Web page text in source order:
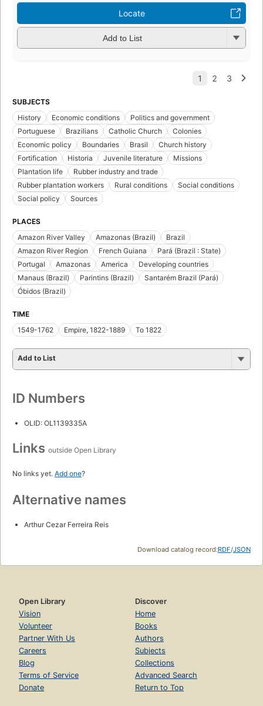
Locate
Add to List
SUBJECTS
History
Economic conditions
Politics and government
Portuguese
Brazilians Catholic Church
Colonies
Economic policy
Boundaries Brasil
Church history
Fortification
Historia Juvenile literature
Missions
Plantation life
Rubber industry and trade
Rubber plantation workers
Rural conditions
Social conditions
Social policy
Sources
PLACES
Amazon River Valley
Amazonas (Brazil)
Brazil
Amazon River Region
French Guiana
Pará (Brazil : State)
Portugal
Amazonas America
Developing countries
Manaus (Brazil)
Parintins (Brazil)
Santarém Brazil (Pará)
Óbidos (Brazil)
TIME
1549-1762
Empire, 1822-1889 To 1822
Add to List
ID Numbers
OLID: OL1139335A
Links outside Open Library
No links yet. Add one?
Alternative names
Arthur Cezar Ferreira Reis
Download catalog record:RDF/JSON
Open Library
Vision
Volunteer
Partner With Us
Careers
Blog
Terms of Service
Donate
Discover
Home
Books
Authors
Subjects
Collections
Advanced Search
Return to Top